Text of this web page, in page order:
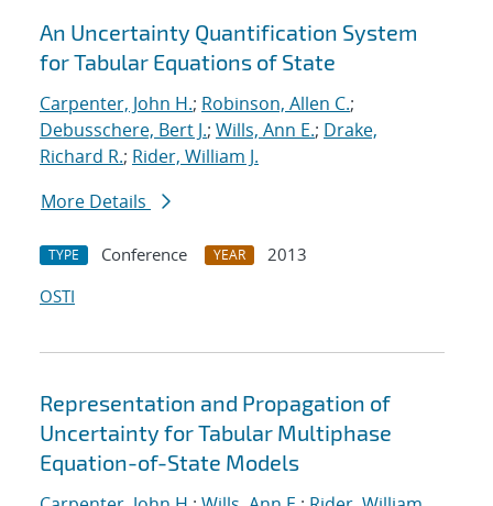
An Uncertainty Quantification System
for Tabular Equations of State
Carpenter, John H.; Robinson, Allen C.;
Debusschere, Bert J.; Wills, Ann E.; Drake,
Richard R.; Rider, William J.
More Details
TYPE Conference YEAR
2013
OSTI
Representation and Propagation of
Uncertainty for Tabular Multiphase
Equation-of-State Models